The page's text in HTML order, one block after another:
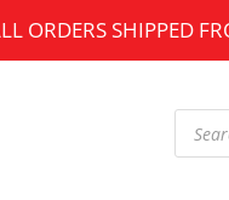
ORDERS SHIPPED